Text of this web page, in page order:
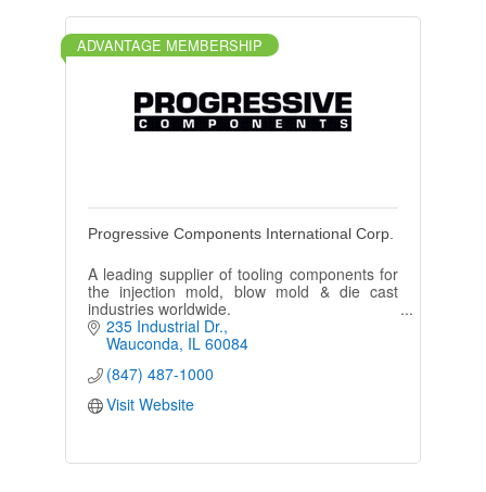
ADVANTAGE MEMBERSHIP
Progressive Components International Corp.
A leading supplier of tooling components for
the injection mold, blow mold & die cast
industries worldwide.
235 Industrial Dr.
Wauconda IL 60084
(847) 487-1000
Visit Website